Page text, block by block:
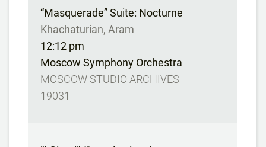
“Masquerade” Suite: Nocturne
Khachaturian, Aram
12:12 pm
Moscow Symphony Orchestra
MOSCOW STUDIO ARCHIVES
19031